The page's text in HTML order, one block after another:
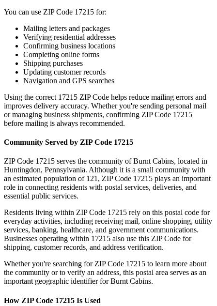
You can use ZIP Code 17215 for:
Mailing letters and packages
Verifying residential addresses
Confirming business locations
Completing online forms
Shipping purchases
Updating customer records
Navigation and GPS searches
Using the correct 17215 ZIP Code helps reduce mailing errors and
improves delivery accuracy. Whether you're sending personal mail
or managing business shipments, confirming ZIP Code 17215
before mailing is always recommended.
Community Served by ZIP Code 17215
ZIP Code 17215 serves the community ofBurnt Cabins, located in
Huntingdon, Pennsylvania. Although it is a small community with
an estimated population of 121, ZIP Code 17215 plays an important
role in connecting residents with postal services, deliveries, and
essential public services.
Residents living within ZIP Code 17215 rely on this postal code for
everyday activities, including receiving mail, online shopping, utility
services, banking, healthcare, and government communications.
Businesses operating within 17215 also use this ZIP Code for
shipping, customer records, and address verification.
Whether you're searching for ZIP Code 17215 to learn more about
the community or to verify an address, this postal area serves as an
important geographic identifier forBurnt Cabins.
How ZIP Code 17215 Is Used